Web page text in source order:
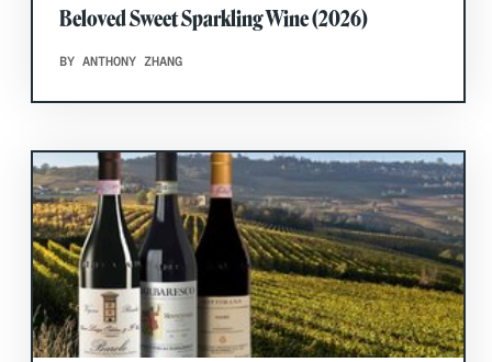
Beloved Sweet Sparkling Wine (2026)
BY ANTHONY ZHANG